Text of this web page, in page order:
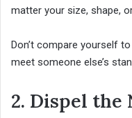
matter your size, shape,
Don’t compare yourself
meet someone else’s
2. Dispel the